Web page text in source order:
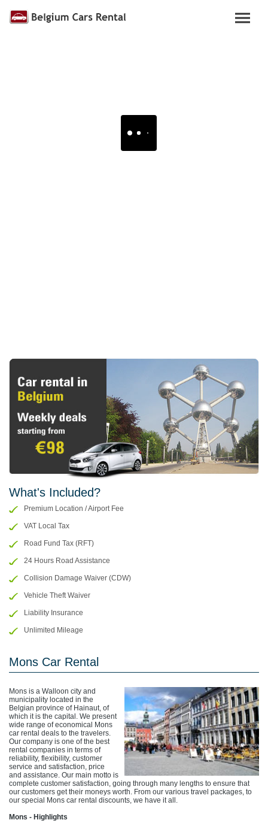
What's Included?
Premium Location / Airport Fee
VAT Local Tax
Road Fund Tax (RFT)
24 Hours Road Assistance
Collision Damage Waiver (CDW)
Vehicle Theft Waiver
Liability Insurance
Unlimited Mileage
Mons Car Rental
Mons is a Walloon city and
municipality located in the
Belgian province of Hainaut, of
which it is the capital. We present
wide range of economical Mons
car rental deals to the travelers.
Our company is one of the best
rental companies in terms of
reliability, flexibility, customer
service and satisfaction, price
and assistance. Our main motto is
complete customer satisfaction, going through many lengths to ensure that
our customers get their moneys worth. From our various travel packages, to
our special Mons car rental discounts, we have it all.
Mons - Highlights